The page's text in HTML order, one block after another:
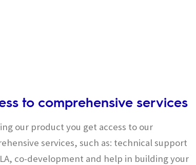
to comprehensive services
our product you get access to our
services, such as: technical support
co-development and help in building your